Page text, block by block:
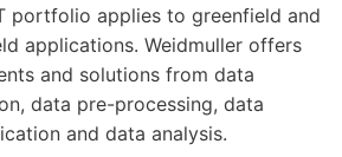
portfolio applies to greenfield and
applications. Weidmuller offers
and solutions from data
data pre-processing, data
and data analysis.